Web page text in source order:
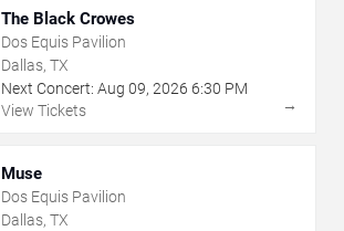
The Black Crowes
Dos Equis Pavilion
Dallas, TX
Next Concert: Aug 09, 2026 6:30 PM
View Tickets
→
Muse
Dos Equis Pavilion
Dallas, TX